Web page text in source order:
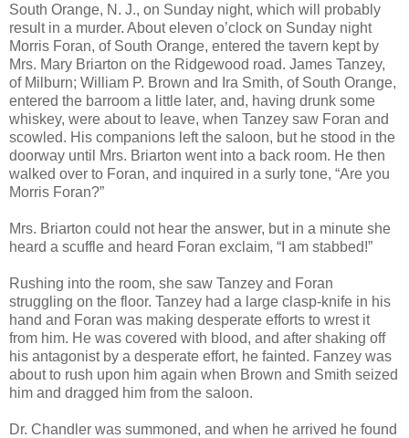
South Orange, N. J., on Sunday night, which will probably
result in a murder. About eleven o’clock on Sunday night
Morris Foran, of South Orange, entered the tavern kept by
Mrs. Mary Briarton on the Ridgewood road. James Tanzey,
of Milburn; William P. Brown and Ira Smith, of South Orange,
entered the barroom a little later, and, having drunk some
whiskey, were about to leave, when Tanzey saw Foran and
scowled. His companions left the saloon, but he stood in the
doorway until Mrs. Briarton went into a back room. He then
walked over to Foran, and inquired in a surly tone, “Are you
Morris Foran?”
Mrs. Briarton could not hear the answer, but in a minute she
heard a scuffle and heard Foran exclaim, “I am stabbed!”
Rushing into the room, she saw Tanzey and Foran
struggling on the floor. Tanzey had a large clasp-knife in his
hand and Foran was making desperate efforts to wrest it
from him. He was covered with blood, and after shaking off
his antagonist by a desperate effort, he fainted. Fanzey was
about to rush upon him again when Brown and Smith seized
him and dragged him from the saloon.
Dr. Chandler was summoned, and when he arrived he found